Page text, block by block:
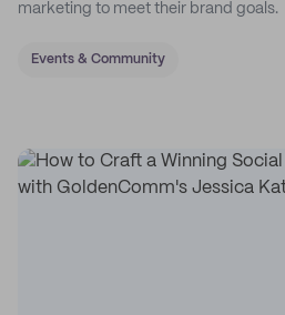
marketing to meet their brand goals.
Events & Community